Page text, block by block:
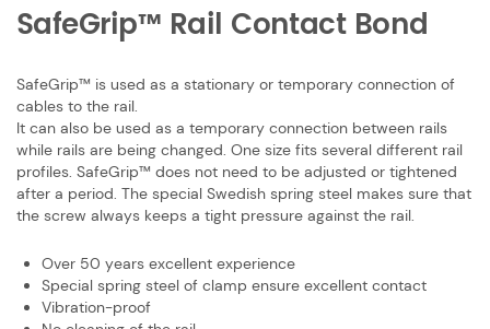
SafeGrip™ Ra​il Contact Bond
SafeGrip™ is used as a stationary or temporary connection of
cables to the rail.
It can also be used as a temporary connection between rails
while rails are being ​changed. One size fits several different rail
profiles. SafeGrip™ does not need to be ​adjusted or tightened
after a period. The special Swedish spring steel makes sure ​that
the screw always keeps a tight pressure against the rail.​
Over 50 years excellent experience
Special spring steel of clamp ensure excellent contact
Vibration-proof